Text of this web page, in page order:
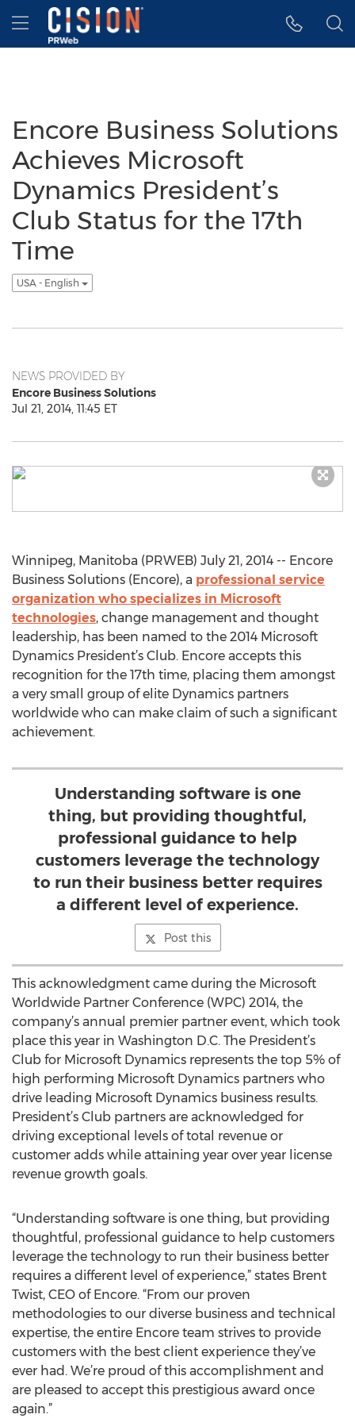
Accessibility Statement
Skip Navigation
Hamburger menu
Encore Business Solutions
Achieves Microsoft
Dynamics President’s
Club Status for the 17th
Time
USA - English
NEWS PROVIDED BY
Encore Business Solutions
Jul 21, 2014, 11:45 ET
Winnipeg, Manitoba (PRWEB) July 21, 2014 -- Encore
Business Solutions (Encore), a professional service
organization who specializes in Microsoft
technologies, change management and thought
leadership, has been named to the 2014 Microsoft
Dynamics President’s Club. Encore accepts this
recognition for the 17th time, placing them amongst
a very small group of elite Dynamics partners
worldwide who can make claim of such a significant
achievement.
Understanding software is one
thing, but providing thoughtful,
professional guidance to help
customers leverage the technology
to run their business better requires
a different level of experience.
Post this
This acknowledgment came during the Microsoft
Worldwide Partner Conference (WPC) 2014, the
company’s annual premier partner event, which took
place this year in Washington D.C. The President’s
Club for Microsoft Dynamics represents the top 5% of
high performing Microsoft Dynamics partners who
drive leading Microsoft Dynamics business results.
President’s Club partners are acknowledged for
driving exceptional levels of total revenue or
customer adds while attaining year over year license
revenue growth goals.
“Understanding software is one thing, but providing
thoughtful, professional guidance to help customers
leverage the technology to run their business better
requires a different level of experience,” states Brent
Twist, CEO of Encore. “From our proven
methodologies to our diverse business and technical
expertise, the entire Encore team strives to provide
customers with the best client experience they’ve
ever had. We’re proud of this accomplishment and
are pleased to accept this prestigious award once
again.”